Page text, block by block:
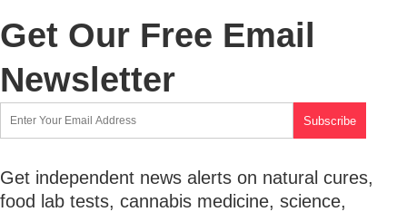
Get Our Free Email
Newsletter
Get independent news alerts on natural cures,
food lab tests, cannabis medicine, science,